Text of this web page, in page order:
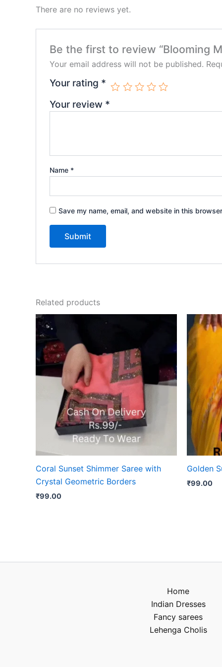
There are no reviews yet.
Be the first to review “Blooming
Your email address will not be published.
Your rating *
Your review *
Name *
Save my name, email, and website in this
Related products
Coral Sunset Shimmer Saree with
Crystal Geometric Borders
₹99.00
Golden
₹99.00
Home
Indian Dresses
Fancy sarees
Lehenga Cholis